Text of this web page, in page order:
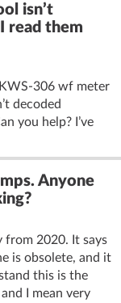
isn’t
read them
306 wf meter
decoded
you help? I’ve
Anyone
from 2020. It says
is obsolete, and it
this is the
I mean very